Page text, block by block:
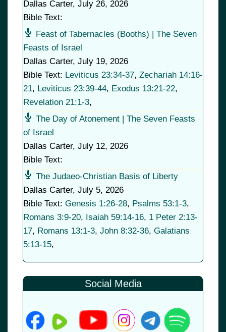
Dallas Carter, July 26, 2026
Bible Text:
Feast of Tabernacles (Booths) | The Seven
Feasts of Israel
Dallas Carter, July 19, 2026
Bible Text: Leviticus 23:34-37, Zechariah 14:16-
21, Leviticus 23:39-44, Exodus 13:21-22,
Revelation 21:1-3,
The Day of Atonement | The Seven Feasts
of Israel
Dallas Carter, July 12, 2026
Bible Text:
The Judaeo-Christian Basis of Liberty
Dallas Carter, July 5, 2026
Bible Text: Genesis 1:26-28, Psalms 53:1-3,
Romans 3:9-20, Isaiah 59:14-16, 1 Peter 2:13-
17, Romans 13:1-3, John 8:32-36, Galatians
5:13-15,
Social Media